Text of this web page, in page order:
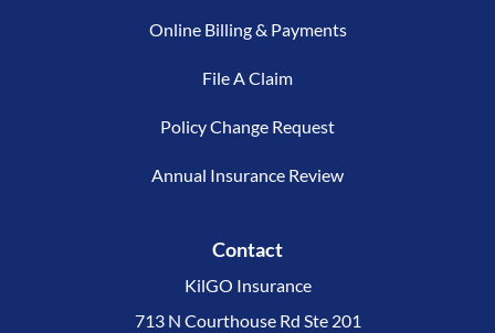
Online Billing & Payments
File A Claim
Policy Change Request
Annual Insurance Review
Contact
KilGO Insurance
713 N Courthouse Rd Ste 201